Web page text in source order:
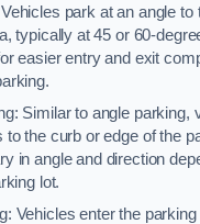
park at an angle to
typically at 45 or 60-
easier entry and exit
Similar to angle parking,
to the curb or edge of the
in angle and direction
lot.
Vehicles enter the